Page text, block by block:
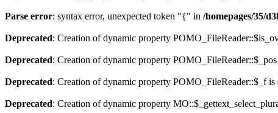
Parse error: syntax error, unexpected token "{" in /homepages/35/
Deprecated: Creation of dynamic property
Deprecated: Creation of dynamic property POMO_FileReader::$_pos
Deprecated: Creation of dynamic property POMO_FileReader::$_f is
Deprecated: Creation of dynamic property